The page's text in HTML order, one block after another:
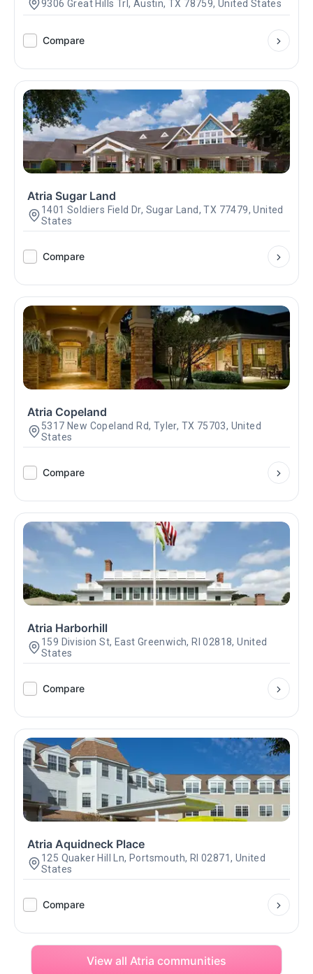
9306 Great Hills Trl, Austin, TX 78759, United States
Compare
Atria Sugar Land
1401 Soldiers Field Dr, Sugar Land, TX 77479, United
States
Compare
Atria Copeland
5317 New Copeland Rd, Tyler, TX 75703, United
States
Compare
Atria Harborhill
159 Division St, East Greenwich, RI 02818, United
States
Compare
Atria Aquidneck Place
125 Quaker Hill Ln, Portsmouth, RI 02871, United
States
Compare
View all Atria communities